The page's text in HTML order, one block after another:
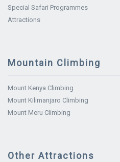
Special Safari Programmes
Attractions
Mountain Climbing
Mount Kenya Climbing
Mount Kilimanjaro Climbing
Mount Meru Climbing
Other Attractions